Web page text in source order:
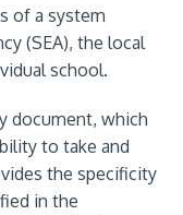
of a system
(SEA), the local
school.
document, which
to take and
the specificity
in the